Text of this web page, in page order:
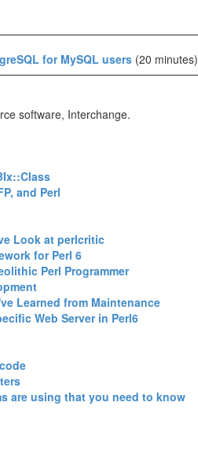
for MySQL users‎ (20 minutes)
software, Interchange.
and Perl‎
Look at perlcritic‎
for Perl 6‎
Perl Programmer‎
Learned from Maintenance‎
Web Server in Perl6‎
are using that you need to know‎